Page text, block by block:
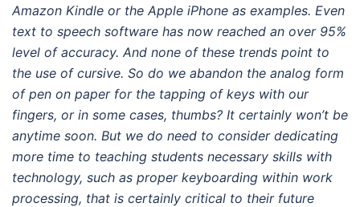
Amazon Kindle or the Apple iPhone as examples. Even
text to speech software has now reached an over 95%
level of accuracy. And none of these trends point to
the use of cursive. So do we abandon the analog form
of pen on paper for the tapping of keys with our
fingers, or in some cases, thumbs? It certainly won’t be
anytime soon. But we do need to consider dedicating
more time to teaching students necessary skills with
technology, such as proper keyboarding within work
processing, that is certainly critical to their future